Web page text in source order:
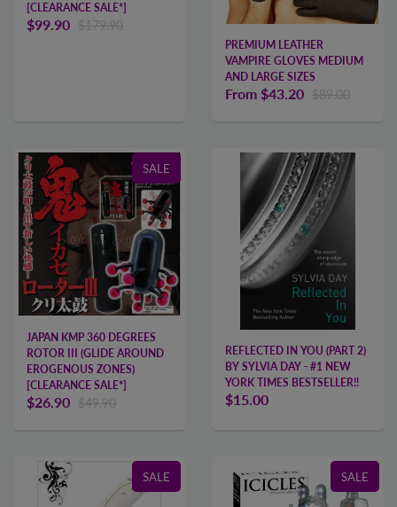
[CLEARANCE SALE*]
$99.90 $179.90
PREMIUM LEATHER
VAMPIRE GLOVES MEDIUM
AND LARGE SIZES
From $43.20 $89.00
SALE
JAPAN KMP 360 DEGREES
ROTOR III (GLIDE AROUND
EROGENOUS ZONES)
[CLEARANCE SALE*]
$26.90 $49.90
REFLECTED IN YOU (PART 2)
BY SYLVIA DAY - #1 NEW
YORK TIMES BESTSELLER!!
$15.00
SALE SALE